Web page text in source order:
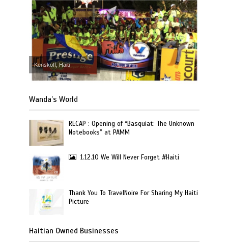
Kenskoff, Haiti
Wanda’s World
RECAP : Opening of “Basquiat: The Unknown
Notebooks” at PAMM
1.12.10 We Will Never Forget #Haiti
Thank You To TravelNoire For Sharing My Haiti
Picture
Haitian Owned Businesses